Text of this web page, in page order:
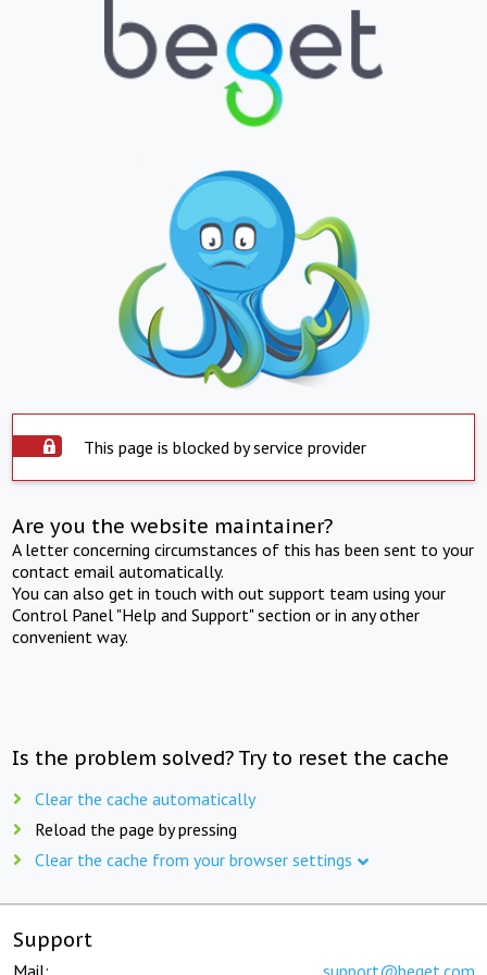
This page is blocked by service provider
Are you the website maintainer?
A letter concerning circumstances of this has been sent to your
contact email automatically.
You can also get in touch with out support team using your
Control Panel "Help and Support" section or in any other
convenient way.
Is the problem solved? Try to reset the cache
Clear the cache automatically
Reload the page by pressing
Clear the cache from your browser settings
Support
Mail: support@beget.com